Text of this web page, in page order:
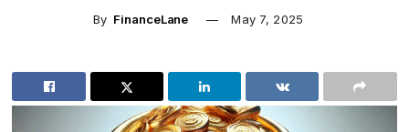
By FinanceLane May 7, 2025